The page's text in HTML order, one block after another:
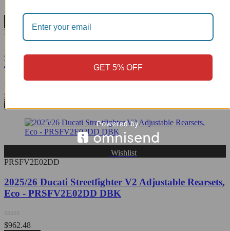
PRXDV01
XDiavel Adjustable Rearsets - PRXDV01
DBK/Ducabike
Rated
0
out
$
View Product
Wishlist
PRSFV2E02DD
2025/26 Ducati Streetfighter V2 Adjustable Rearsets,
Eco - PRSFV2E02DD DBK
Rated
$962.48
GET 5% OFF